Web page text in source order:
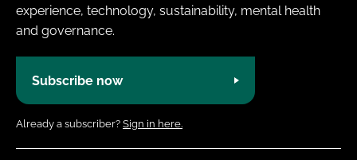
experience, technology, sustainability, mental health
and governance.
Subscribe now
Already a subscriber? Sign in here.